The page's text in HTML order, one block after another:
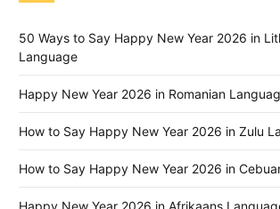
50 Ways to Say Happy New Year 2026 in
Language
Happy New Year 2026 in Romanian
How to Say Happy New Year 2026 in Zulu
How to Say Happy New Year 2026 in